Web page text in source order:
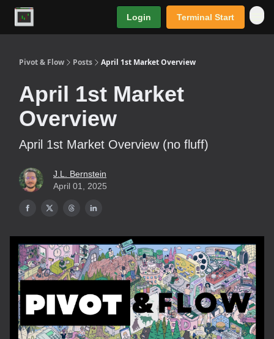
Login Terminal Start
Pivot & Flow Posts April 1st Market Overview
April 1st Market
Overview
April 1st Market Overview (no fluff)
J.L. Bernstein
April 01, 2025